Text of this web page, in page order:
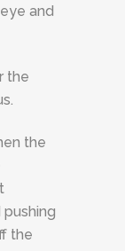
and
the
the
the